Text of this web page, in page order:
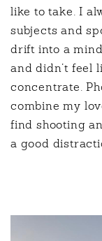
like to take. I
subjects and
drift into a
and didn’t feel
concentrate.
combine my
find shooting
a good